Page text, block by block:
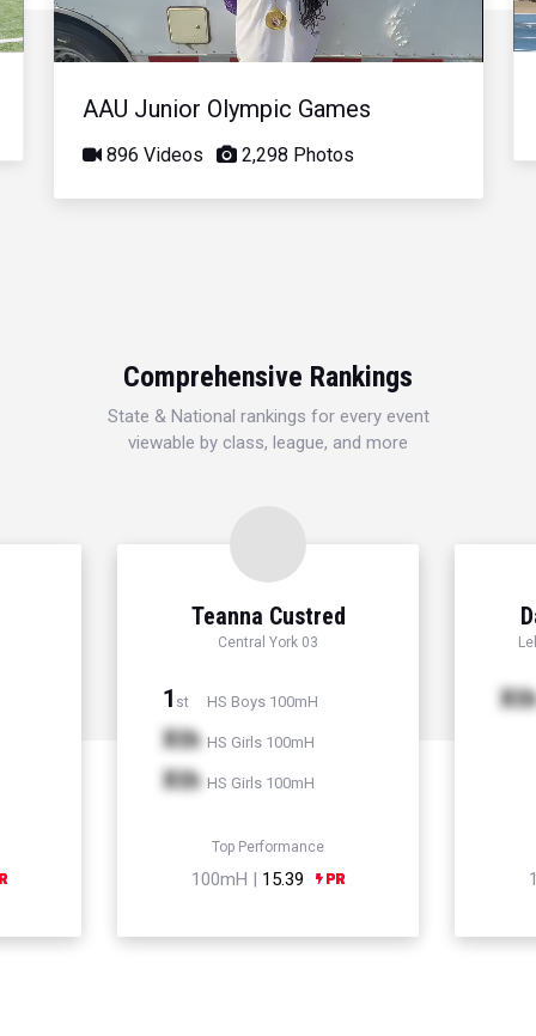
Video
AAU Junior Olympic Games
896 Videos 2,298 Photos
Comprehensive Rankings
State & National rankings for every event
viewable by class, league, and more
Teanna Custred
Central York 03
1 st HS Boys 100mH
Xth HS Girls 100mH
Xth HS Girls 100mH
Top Performance
100mH | 15.39
Xth